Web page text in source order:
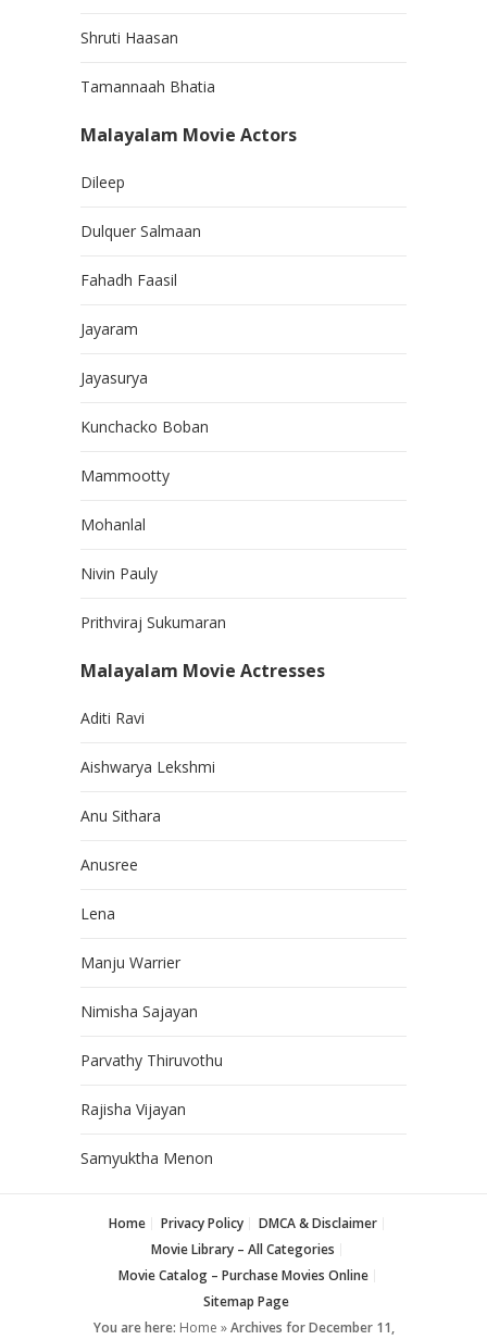
Shruti Haasan
Tamannaah Bhatia
Malayalam Movie Actors
Dileep
Dulquer Salmaan
Fahadh Faasil
Jayaram
Jayasurya
Kunchacko Boban
Mammootty
Mohanlal
Nivin Pauly
Prithviraj Sukumaran
Malayalam Movie Actresses
Aditi Ravi
Aishwarya Lekshmi
Anu Sithara
Anusree
Lena
Manju Warrier
Nimisha Sajayan
Parvathy Thiruvothu
Rajisha Vijayan
Samyuktha Menon
Home Privacy Policy
DMCA & Disclaimer
Movie Library – All Categories
Movie Catalog – Purchase Movies Online
Sitemap Page
You are here: Home »Archives for December 11,